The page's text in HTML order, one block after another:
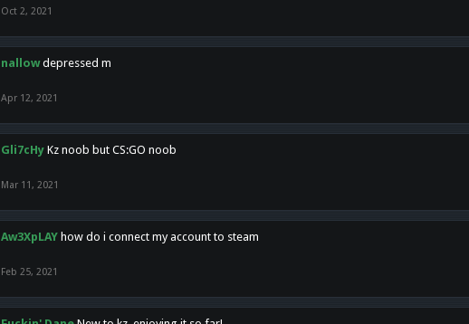
Oct 2, 2021
nallow depressed m
Apr 12, 2021
Gli7cHy Kz noob but CS:GO noob
Mar 11, 2021
Aw3XpLAY how do i connect my account to steam
Feb 25, 2021